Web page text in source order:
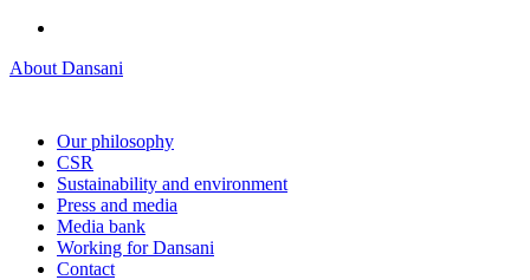
About Dansani
Our philosophy
CSR
Sustainability and environment
Press and media
Media bank
Working for Dansani
Contact